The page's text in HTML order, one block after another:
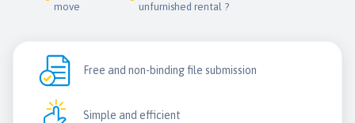
move
unfurnished rental ?
Free and non-binding file submission
Simple and efficient